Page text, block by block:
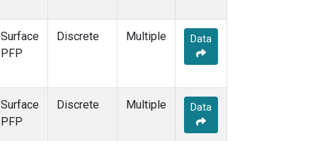
Surface
PFP
Discrete Multiple Data
Surface
PFP
Discrete Multiple Data